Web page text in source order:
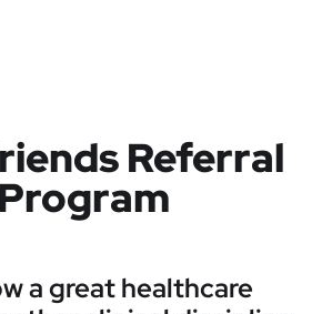
Referral
Program
a great healthcare